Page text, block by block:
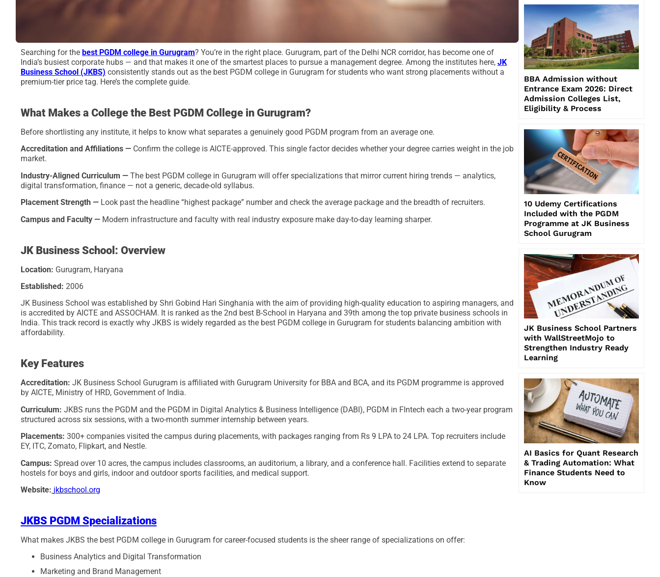
Searching for the best PGDM college in Gurugram? You’re in the right place. Gurugram, part of the Delhi NCR corridor, has become one of
India’s busiest corporate hubs — and that makes it one of the smartest places to pursue a management degree. Among the institutes here, JK
Business School (JKBS) consistently stands out as the best PGDM college in Gurugram for students who want strong placements without a
premium-tier price tag. Here’s the complete guide.
What Makes a College the Best PGDM College in Gurugram?
Before shortlisting any institute, it helps to know what separates a genuinely good PGDM program from an average one.
Accreditation and Affiliations — Confirm the college is AICTE-approved. This single factor decides whether your degree carries weight in the job
market.
Industry-Aligned Curriculum — The best PGDM college in Gurugram will offer specializations that mirror current hiring trends — analytics,
digital transformation, finance — not a generic, decade-old syllabus.
Placement Strength — Look past the headline “highest package” number and check the average package and the breadth of recruiters.
Campus and Faculty — Modern infrastructure and faculty with real industry exposure make day-to-day learning sharper.
JK Business School: Overview
Location: Gurugram, Haryana
Established: 2006
JK Business School was established by Shri Gobind Hari Singhania with the aim of providing high-quality education to aspiring managers, and
is accredited by AICTE and ASSOCHAM. It is ranked as the 2nd best B-School in Haryana and 39th among the top private business schools in
India. This track record is exactly why JKBS is widely regarded as the best PGDM college in Gurugram for students balancing ambition with
affordability.
Key Features
Accreditation: JK Business School Gurugram is affiliated with Gurugram University for BBA and BCA, and its PGDM programme is approved
by AICTE, Ministry of HRD, Government of India.
Curriculum: JKBS runs the PGDM and the PGDM in Digital Analytics & Business Intelligence (DABI), PGDM in FIntech each a two-year program
structured across six sessions, with a two-month summer internship between years.
Placements: 300+ companies visited the campus during placements, with packages ranging from Rs 9 LPA to 24 LPA. Top recruiters include
EY, ITC, Zomato, Flipkart, and Nestle.
Campus: Spread over 10 acres, the campus includes classrooms, an auditorium, a library, and a conference hall. Facilities extend to separate
hostels for boys and girls, indoor and outdoor sports facilities, and medical support.
Website: jkbschool.org
JKBS PGDM Specializations
What makes JKBS the best PGDM college in Gurugram for career-focused students is the sheer range of specializations on offer:
Business Analytics and Digital Transformation
Marketing and Brand Management
BBA Admission without
Entrance Exam 2026: Direct
Admission Colleges List,
Eligibility & Process
10 Udemy Certifications
Included with the PGDM
Programme at JK Business
School Gurugram
JK Business School Partners
with WallStreetMojo to
Strengthen Industry Ready
Learning
AI Basics for Quant Research
& Trading Automation: What
Finance Students Need to
Know